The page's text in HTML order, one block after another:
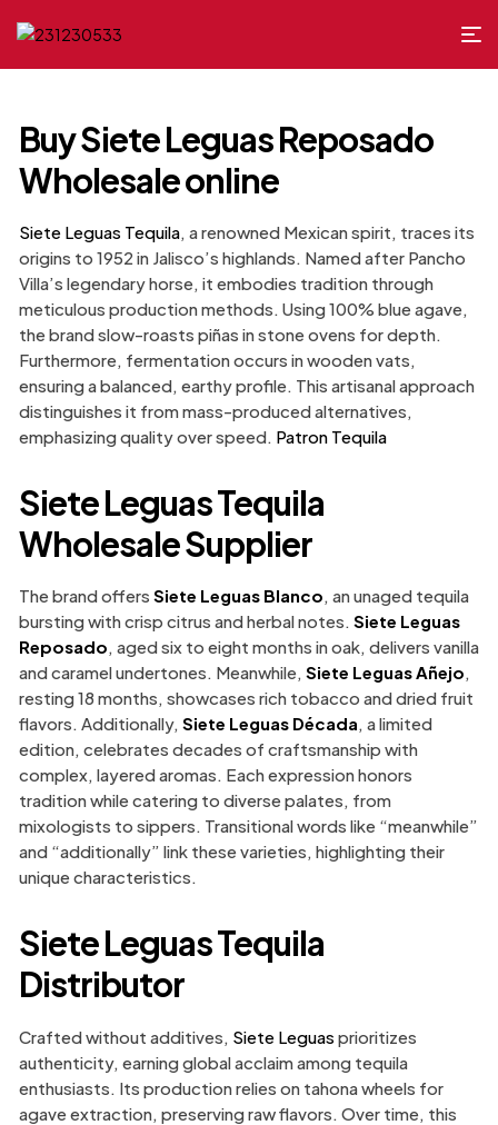
Buy Siete Leguas Reposado
Wholesale online
Siete Leguas Tequila, a renowned Mexican spirit, traces its
origins to 1952 in Jalisco’s highlands. Named after Pancho
Villa’s legendary horse, it embodies tradition through
meticulous production methods. Using 100% blue agave,
the brand slow-roasts piñas in stone ovens for depth.
Furthermore, fermentation occurs in wooden vats,
ensuring a balanced, earthy profile. This artisanal approach
distinguishes it from mass-produced alternatives,
emphasizing quality over speed. Patron Tequila
Siete Leguas Tequila
Wholesale Supplier
The brand offers Siete Leguas Blanco, an unaged tequila
bursting with crisp citrus and herbal notes. Siete Leguas
Reposado, aged six to eight months in oak, delivers vanilla
and caramel undertones. Meanwhile, Siete Leguas Añejo,
resting 18 months, showcases rich tobacco and dried fruit
flavors. Additionally, Siete Leguas Década, a limited
edition, celebrates decades of craftsmanship with
complex, layered aromas. Each expression honors
tradition while catering to diverse palates, from
mixologists to sippers. Transitional words like “meanwhile”
and “additionally” link these varieties, highlighting their
unique characteristics.
Siete Leguas Tequila
Distributor
Crafted without additives, Siete Leguas prioritizes
authenticity, earning global acclaim among tequila
enthusiasts. Its production relies on tahona wheels for
agave extraction, preserving raw flavors. Over time, this